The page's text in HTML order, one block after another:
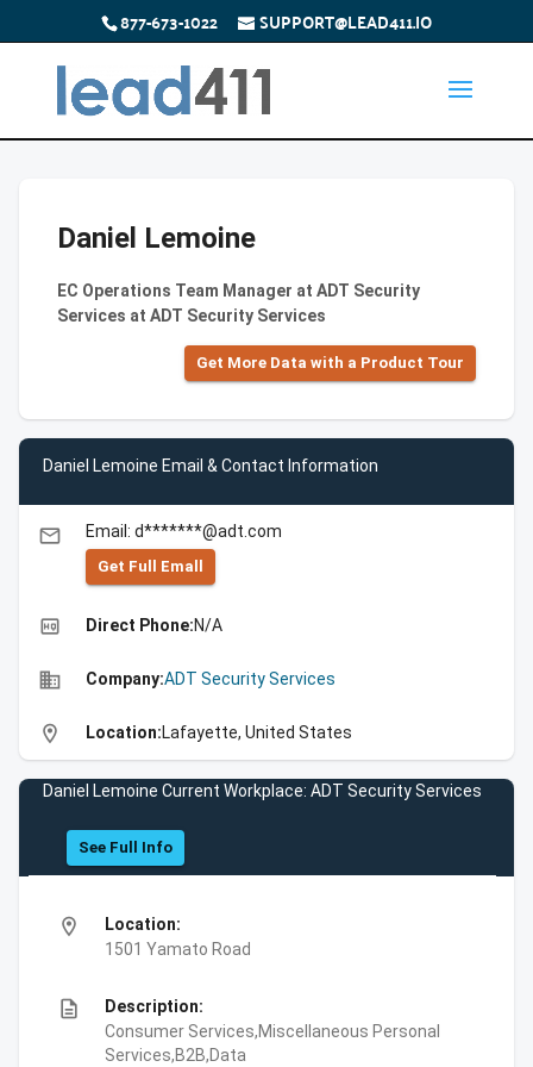
877-673-1022 SUPPORT@LEAD411.IO
Daniel Lemoine
EC Operations Team Manager at ADT Security
Services at ADT Security Services
Get More Data with a Product Tour
Daniel Lemoine Email & Contact Information
email Email: d*******@adt.com
Get Full Emall
high_quality Direct Phone:N/A
business Company:ADT Security Services
location_on Location:Lafayette, United States
Daniel Lemoine Current Workplace: ADT Security Services
See Full Info
location_on
Location:
1501 Yamato Road
description
Description:
Consumer Services,Miscellaneous Personal
Services,B2B,Data